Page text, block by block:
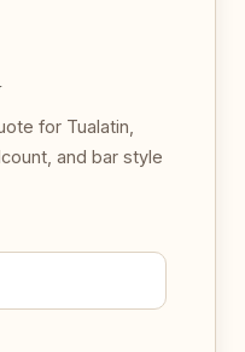
for Tualatin,
and bar style